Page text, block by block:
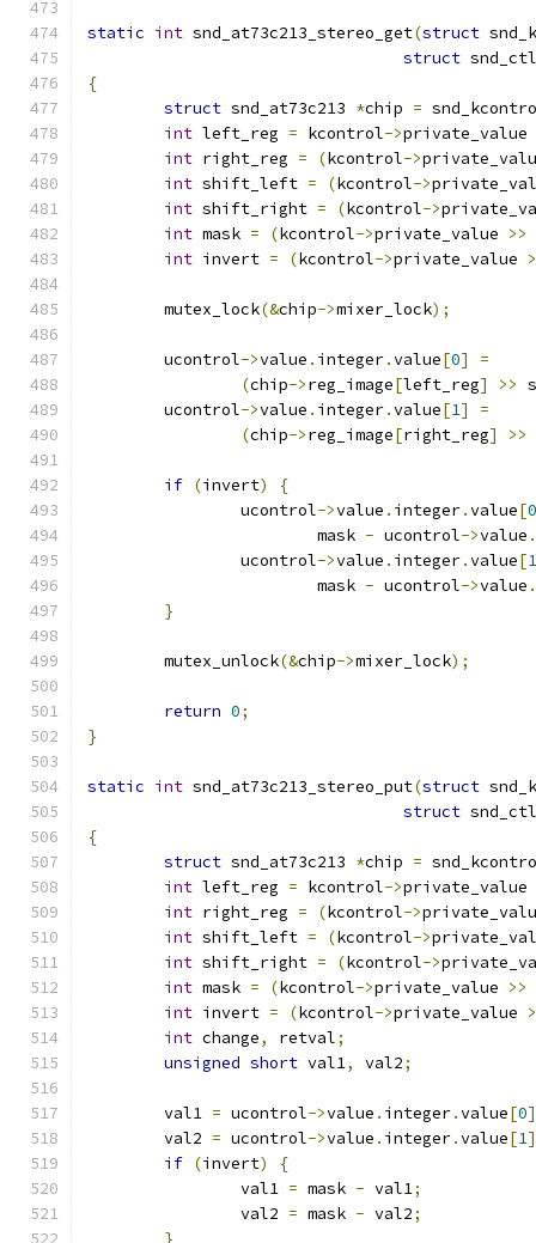
static int snd_at73c213_stereo_get(struct
struct
{
struct snd_at73c213 *chip =
int left_reg = kcontrol->private_value
int right_reg = (kcontrol->
int shift_left = (kcontrol->
int shift_right = (kcontrol->
int mask = (kcontrol->private_value >>
int invert = (kcontrol->private_value
	mutex_lock
(&chip->mixer_lock);
	ucontrol
->value . integer.value[0]
=
(chip->reg_image[left_reg] >>
	ucontrol
->value . integer.value[1]
=
(chip->reg_image[right_reg] >>
if (invert)
{
		ucontrol
->value . integer.value[0
			mask
- ucontrol->value .
		ucontrol
->value . integer.value[1
			mask
- ucontrol->value .
}
	mutex_unlock
(&chip->mixer_lock);
return 0;
}
static int snd_at73c213_stereo_put(struct
struct
{
struct snd_at73c213 *chip =
int left_reg = kcontrol->private_value
int right_reg = (kcontrol->
int shift_left = (kcontrol->
int shift_right = (kcontrol->
int mask = (kcontrol->private_value >>
int invert = (kcontrol->private_value
int change, retval;
unsigned short val1, val2;
	val1
= ucontrol->value . integer.value[0]
	val2
= ucontrol->value . integer.value[1]
if (invert)
{
		val1
= mask - val1;
		val2
= mask - val2;
}